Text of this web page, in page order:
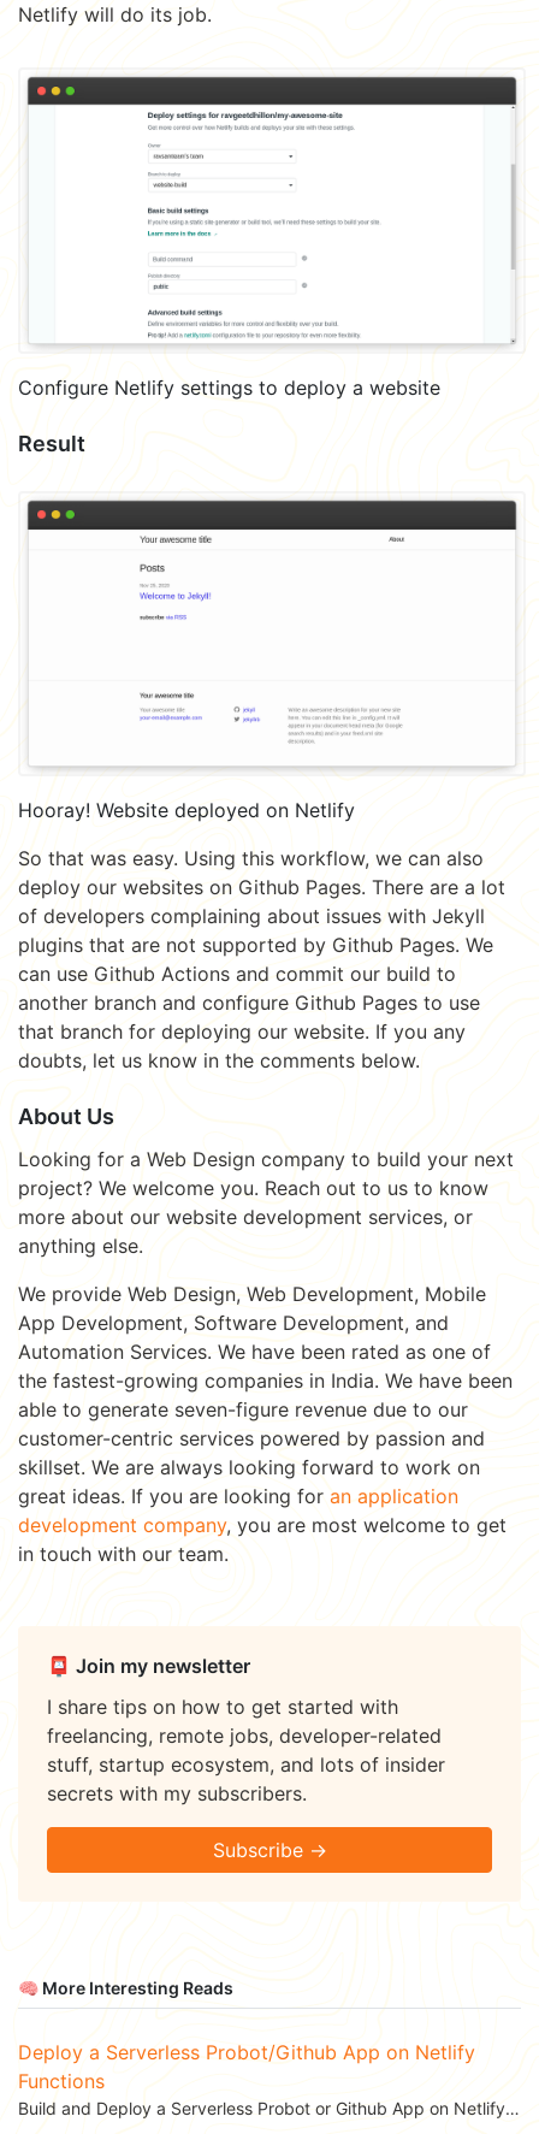
Netlify will do its job.
Configure Netlify settings to deploy a website
Result
Hooray! Website deployed on Netlify
So that was easy. Using this workflow, we can also
deploy our websites on Github Pages. There are a lot
of developers complaining about issues with Jekyll
plugins that are not supported by Github Pages. We
can use Github Actions and commit our build to
another branch and configure Github Pages to use
that branch for deploying our website. If you any
doubts, let us know in the comments below.
About Us
Looking for a Web Design company to build your next
project? We welcome you. Reach out to us to know
more about our website development services, or
anything else.
We provide Web Design, Web Development, Mobile
App Development, Software Development, and
Automation Services. We have been rated as one of
the fastest-growing companies in India. We have been
able to generate seven-figure revenue due to our
customer-centric services powered by passion and
skillset. We are always looking forward to work on
great ideas. If you are looking for an application
development company, you are most welcome to get
in touch with our team.
📮 Join my newsletter
I share tips on how to get started with
freelancing, remote jobs, developer-related
stuff, startup ecosystem, and lots of insider
secrets with my subscribers.
Subscribe →
🧠 More Interesting Reads
Deploy a Serverless Probot/Github App on Netlify
Functions
Build and Deploy a Serverless Probot or Github App on Netlify Functions to automate your...